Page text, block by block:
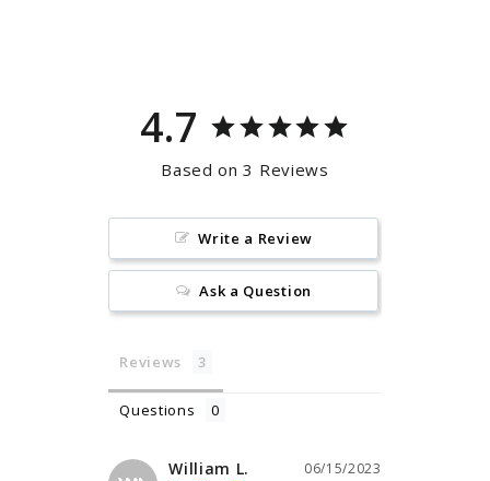
4.7
Based on 3 Reviews
Write a Review
Ask a Question
Reviews
Questions
06/15/2023
William L.